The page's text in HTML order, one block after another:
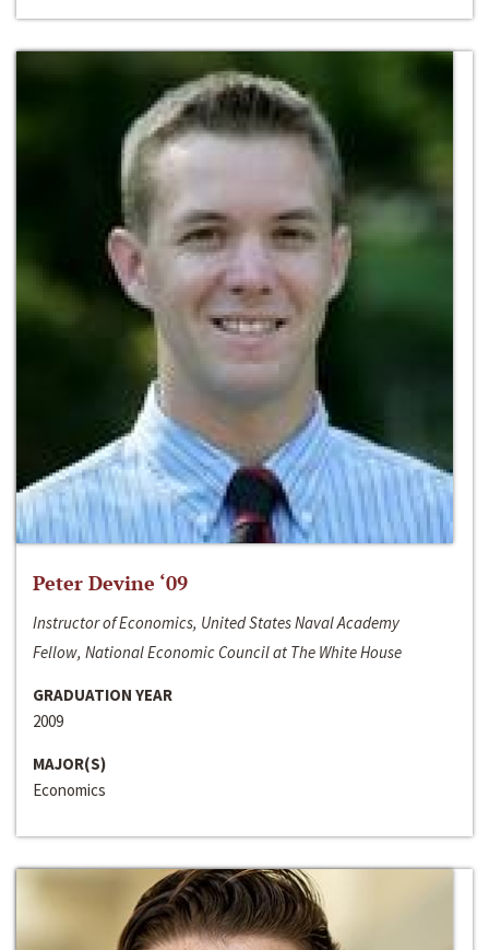
Peter Devine ‘09
Instructor of Economics, United States Naval Academy
Fellow, National Economic Council at The White House
GRADUATION YEAR
2009
MAJOR(S)
Economics